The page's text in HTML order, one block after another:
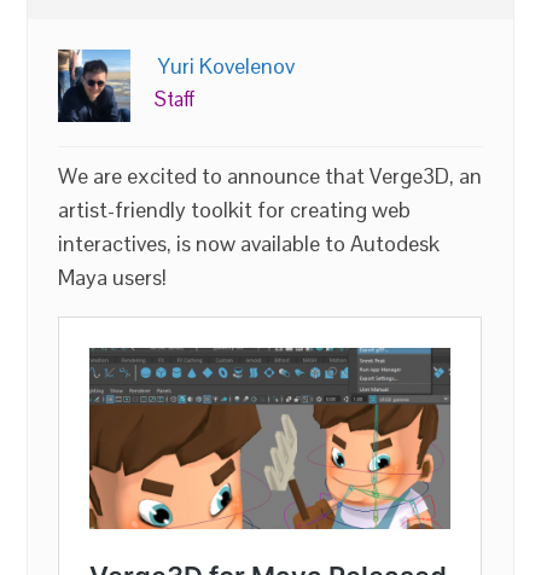
Yuri Kovelenov
Staff
We are excited to announce that Verge3D, an
artist-friendly toolkit for creating web
interactives, is now available to Autodesk
Maya users!